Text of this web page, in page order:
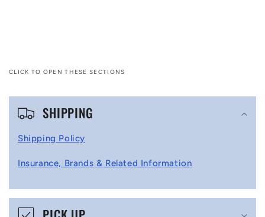
CLICK TO OPEN THESE SECTIONS
C
p
SHIPPING
Shipping Policy
Insurance, Brands & Related Information